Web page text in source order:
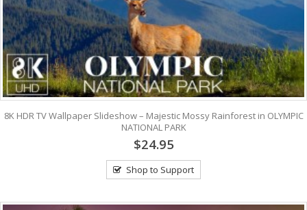
8K HDR TV Wallpaper Slideshow – Majestic Mossy Rainforest in OLYMPIC
NATIONAL PARK
$24.95
Shop to Support